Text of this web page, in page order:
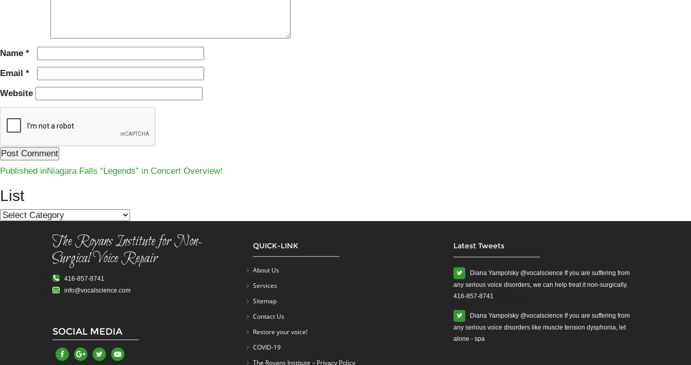
Name *
Email *
Website
Post
navigation
Published inNiagara Falls “Legends” in Concert Overview!
List
List
The Royans Institute for Non-
Surgical Voice Repair
416-857-8741
info@vocalscience.com
SOCIAL MEDIA
QUICK-LINK
About Us
Services
Sitemap
Contact Us
Restore your voice!
COVID-19
The Royans Institute – Privacy Policy
Latest Tweets
Diana Yampolsky ‏@vocalscience If you are suffering from
any serious voice disorders, we can help treat it non-surgically.
416-857-8741
Diana Yampolsky ‏@vocalscience If you are suffering from
any serious voice disorders like muscle tension dysphonia, let
alone - spa